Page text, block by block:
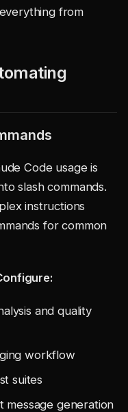
from
Code usage is
slash commands.
instructions
for common
and quality
workflow
suites
message generation